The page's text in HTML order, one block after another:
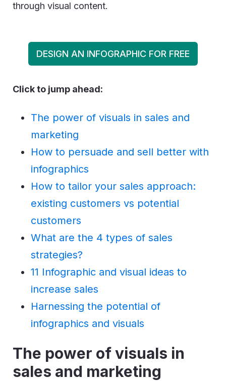
through visual content.
DESIGN AN INFOGRAPHIC FOR FREE
Click to jump ahead:
The power of visuals in sales and
marketing
How to persuade and sell better with
infographics
How to tailor your sales approach:
existing customers vs potential
customers
What are the 4 types of sales
strategies?
11 Infographic and visual ideas to
increase sales
Harnessing the potential of
infographics and visuals
The power of visuals in
sales and marketing